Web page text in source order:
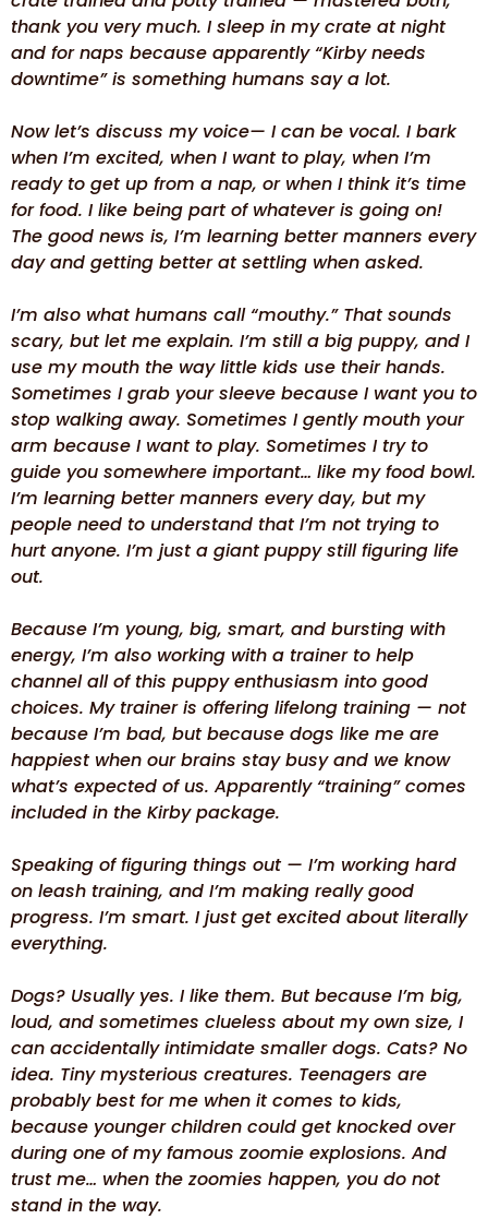
thank you very much. I sleep in my crate at night
and for naps because apparently “Kirby needs
downtime” is something humans say a lot.
Now let’s discuss my voice— I can be vocal. I bark
when I’m excited, when I want to play, when I’m
ready to get up from a nap, or when I think it’s time
for food. I like being part of whatever is going on!
The good news is, I’m learning better manners every
day and getting better at settling when asked.
I’m also what humans call “mouthy.” That sounds
scary, but let me explain. I’m still a big puppy, and I
use my mouth the way little kids use their hands.
Sometimes I grab your sleeve because I want you to
stop walking away. Sometimes I gently mouth your
arm because I want to play. Sometimes I try to
guide you somewhere important… like my food bowl.
I’m learning better manners every day, but my
people need to understand that I’m not trying to
hurt anyone. I’m just a giant puppy still figuring life
out.
Because I’m young, big, smart, and bursting with
energy, I’m also working with a trainer to help
channel all of this puppy enthusiasm into good
choices. My trainer is offering lifelong training — not
because I’m bad, but because dogs like me are
happiest when our brains stay busy and we know
what’s expected of us. Apparently “training” comes
included in the Kirby package.
Speaking of figuring things out — I’m working hard
on leash training, and I’m making really good
progress. I’m smart. I just get excited about literally
everything.
Dogs? Usually yes. I like them. But because I’m big,
loud, and sometimes clueless about my own size, I
can accidentally intimidate smaller dogs. Cats? No
idea. Tiny mysterious creatures. Teenagers are
probably best for me when it comes to kids,
because younger children could get knocked over
during one of my famous zoomie explosions. And
trust me… when the zoomies happen, you do not
stand in the way.